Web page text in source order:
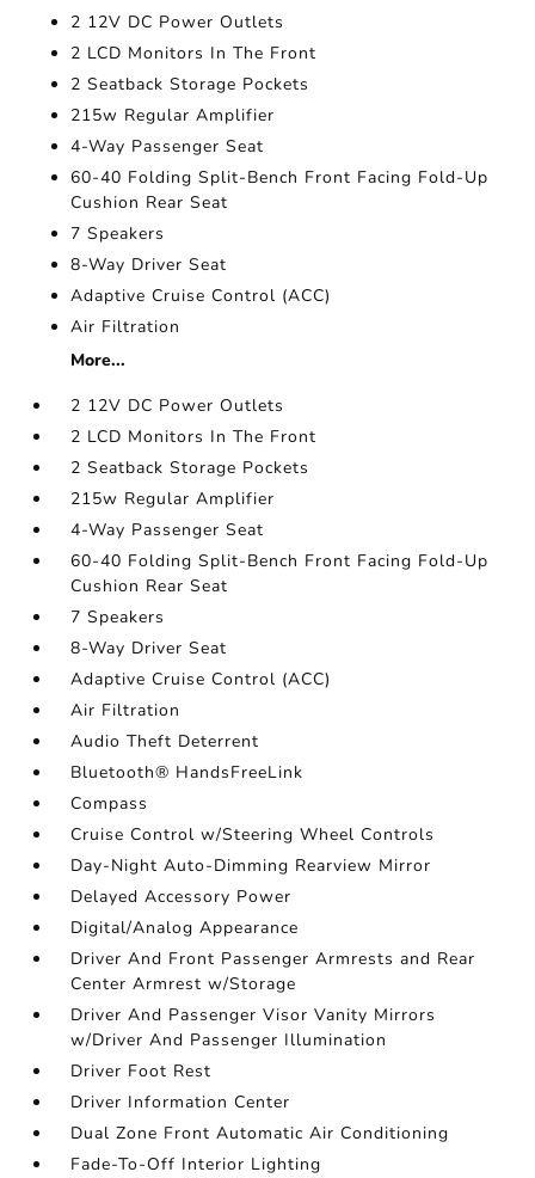
2 12V DC Power Outlets
2 LCD Monitors In The Front
2 Seatback Storage Pockets
215w Regular Amplifier
4-Way Passenger Seat
60-40 Folding Split-Bench Front Facing Fold-Up
Cushion Rear Seat
7 Speakers
8-Way Driver Seat
Adaptive Cruise Control (ACC)
Air Filtration
More...
2 12V DC Power Outlets
2 LCD Monitors In The Front
2 Seatback Storage Pockets
215w Regular Amplifier
4-Way Passenger Seat
60-40 Folding Split-Bench Front Facing Fold-Up
Cushion Rear Seat
7 Speakers
8-Way Driver Seat
Adaptive Cruise Control (ACC)
Air Filtration
Audio Theft Deterrent
Bluetooth® HandsFreeLink
Compass
Cruise Control w/Steering Wheel Controls
Day-Night Auto-Dimming Rearview Mirror
Delayed Accessory Power
Digital/Analog Appearance
Driver And Front Passenger Armrests and Rear
Center Armrest w/Storage
Driver And Passenger Visor Vanity Mirrors
w/Driver And Passenger Illumination
Driver Foot Rest
Driver Information Center
Dual Zone Front Automatic Air Conditioning
Fade-To-Off Interior Lighting